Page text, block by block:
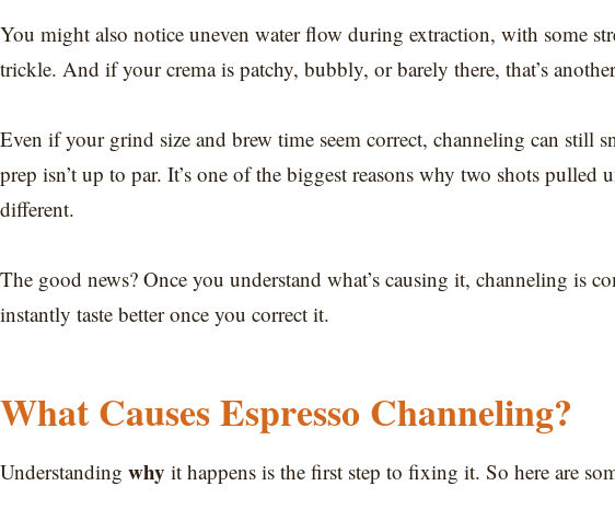
You might also notice uneven water flow during extraction, with some
trickle. And if your crema is patchy, bubbly, or barely there, that’s
Even if your grind size and brew time seem correct, channeling can
prep isn’t up to par. It’s one of the biggest reasons why two shots pulled
different.
The good news? Once you understand what’s causing it, channeling is
instantly taste better once you correct it.
What Causes Espresso Channeling?
Understanding why it happens is the first step to fixing it. So here are